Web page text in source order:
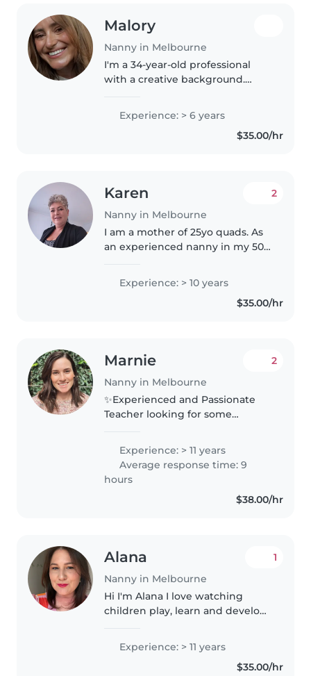
Malory
Nanny in Melbourne
I'm a 34-year-old professional
with a creative background.
to Sydney at 18 to study musical
theatre before coming to
Melbourne to pursue a career in..
Experience: > 6 years
$35.00/hr
Karen
Nanny in Melbourne
2
I am a mother of 25yo quads. As
an experienced nanny in my 50s,
experience caring for children of
all ages - from babies to
preschoolers. I'm a responsible,..
Experience: > 10 years
$35.00/hr
Marnie
Nanny in Melbourne
2
✨Experienced and Passionate
Teacher looking for some
weekends. ✨ Hi everyone! My
name is Marnie, I'm 34 and a
qualified primary school teacher
with..
Experience: > 11 years
Average response time: 9
hours
$38.00/hr
Alana
Nanny in Melbourne
1
Hi I'm Alana I love watching
children play, learn and develop,
nanny and childcare educator. I
look forward to supporting..
Experience: > 11 years
$35.00/hr